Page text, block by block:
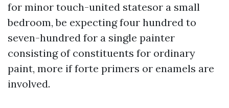
for minor touch-united statesor a small
bedroom, be expecting four hundred to
seven-hundred for a single painter
consisting of constituents for ordinary
paint, more if forte primers or enamels are
involved.